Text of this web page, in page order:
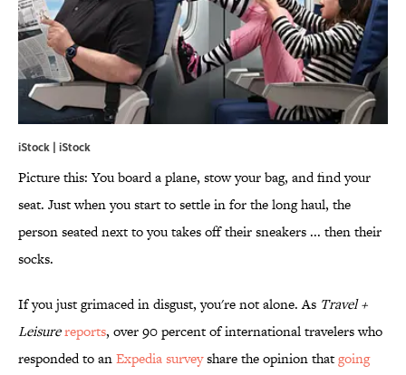
iStock | iStock
Picture this: You board a plane, stow your bag, and find your
seat. Just when you start to settle in for the long haul, the
person seated next to you takes off their sneakers ... then their
socks.
If you just grimaced in disgust, you're not alone. As Travel +
Leisurereports, over 90 percent of international travelers who
responded to anExpedia surveyshare the opinion thatgoing